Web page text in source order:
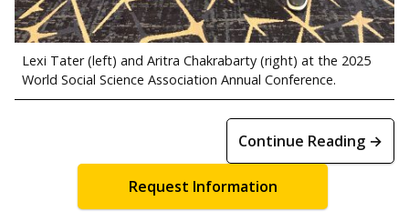
Lexi Tater (left) and Aritra Chakrabarty (right) at the 2025
World Social Science Association Annual Conference.
Continue Reading →
Request Information